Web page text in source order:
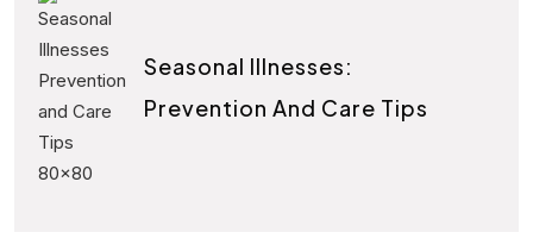
Seasonal Illnesses:
Prevention And Care Tips